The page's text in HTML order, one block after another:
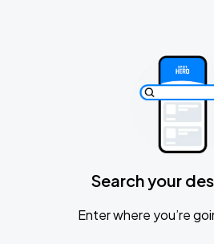
Search your
Enter where you’re